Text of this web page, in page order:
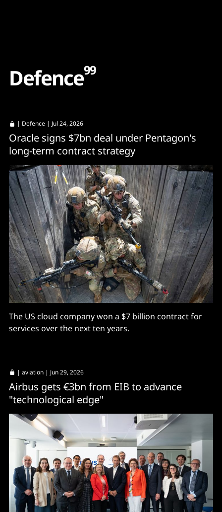
Defence99
| Defence | Jul 24, 2026
Oracle signs $7bn deal under Pentagon's
long-term contract strategy
The US cloud company won a $7 billion contract for
services over the next ten years.
| aviation | Jun 29, 2026
Airbus gets €3bn from EIB to advance
"technological edge"